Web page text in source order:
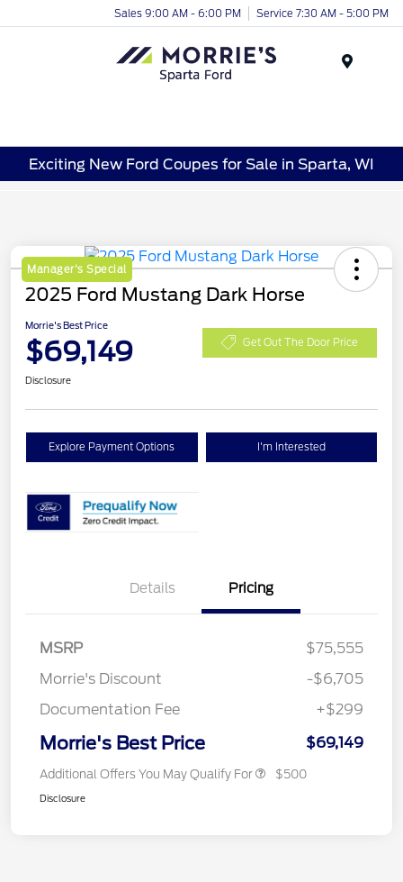
Sales 9:00 AM - 6:00 PM Service 7:30 AM - 5:00 PM
Exciting New Ford Coupes for Sale in Sparta, WI
Manager's Special
2025 Ford Mustang Dark Horse
Morrie's Best Price
$69,149 Get Out The Door Price
Disclosure
Explore Payment Options I'm Interested
Details Pricing
MSRP
$75,555
Morrie's Discount
-$6,705
Documentation Fee
+$299
Morrie's Best Price $69,149
Additional Offers You May Qualify For $500
Disclosure